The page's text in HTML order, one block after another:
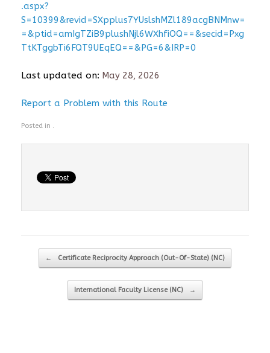
.aspx?
S=10399&revid=SXpplus7YUslshMZl189acgBNMnw=
=&ptid=amIgTZiB9plushNjl6WXhfiOQ==&secid=Pxg
TtKTggbTi6FQT9UEqEQ==&PG=6&IRP=0
Last updated on: May 28, 2026
Report a Problem with this Route
Posted in .
Post navigation
← Certificate Reciprocity Approach (Out-Of-State) (NC)
International Faculty License (NC) →